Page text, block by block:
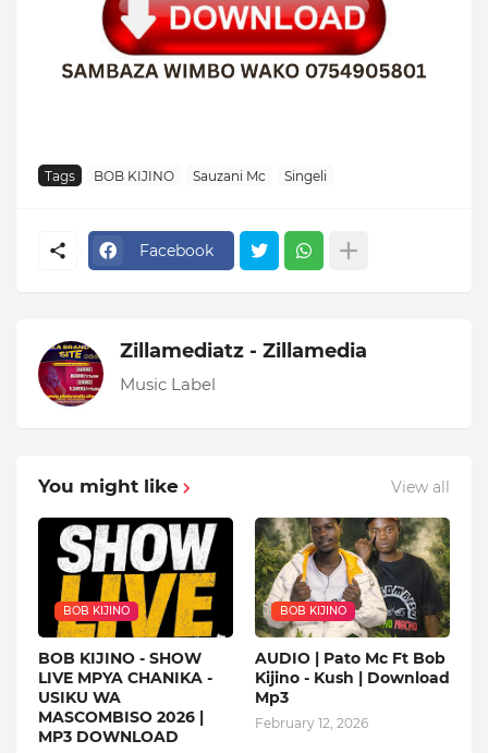
Tags BOB KIJINO Sauzani Mc Singeli
Facebook
Zillamediatz - Zillamedia
Music Label
You might like View all
BOB KIJINO
BOB KIJINO - SHOW
LIVE MPYA CHANIKA -
USIKU WA
MASCOMBISO 2026 |
MP3 DOWNLOAD
BOB KIJINO
AUDIO | Pato Mc Ft Bob
Kijino - Kush | Download
Mp3
February 12, 2026